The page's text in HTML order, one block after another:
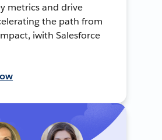
metrics and drive
the path from
iwith Salesforce